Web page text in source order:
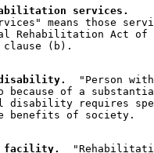
services.
means those
Rehabilitation Act of
"Person
because of a
disability requires